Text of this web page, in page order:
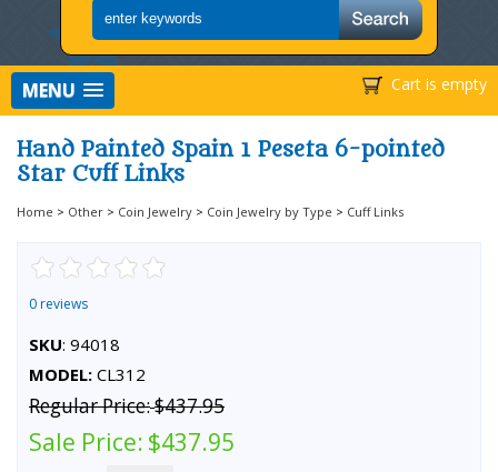
Cart is empty
MENU
Hand Painted Spain 1 Peseta 6-pointed
Star Cuff Links
Home > Other > Coin Jewelry > Coin Jewelry by Type > Cuff Links
0 reviews
SKU: 94018
MODEL: CL312
Regular Price:$437.95
Sale Price: $437.95